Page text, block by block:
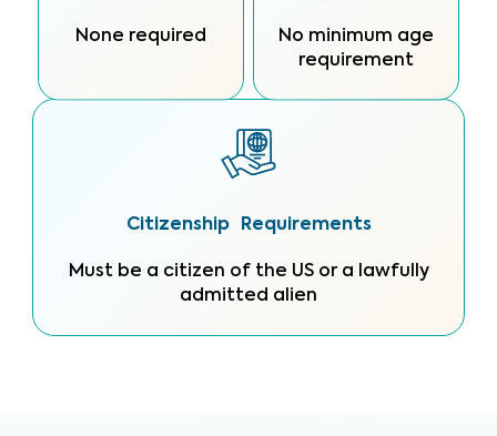
None required
No minimum age
requirement
Citizenship Requirements
Must be a citizen of the US or a lawfully
admitted alien